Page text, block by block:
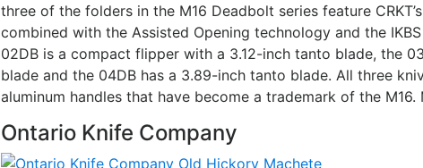
three of the folders in the M16 Deadbolt series feature
combined with the Assisted Opening technology and the
02DB is a compact flipper with a 3.12-inch tanto blade, the
blade and the 04DB has a 3.89-inch tanto blade. All three
aluminum handles that have become a trademark of the M16.
Ontario Knife Company